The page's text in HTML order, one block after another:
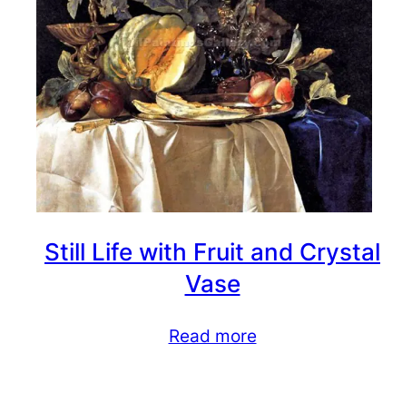
Still Life with Fruit and Crystal
Vase
Read more